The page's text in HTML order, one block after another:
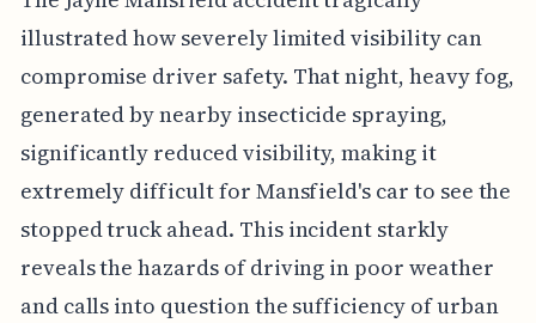
illustrated how severely limited visibility can
compromise driver safety. That night, heavy fog,
generated by nearby insecticide spraying,
significantly reduced visibility, making it
extremely difficult for Mansfield's car to see the
stopped truck ahead. This incident starkly
reveals the hazards of driving in poor weather
and calls into question the sufficiency of urban